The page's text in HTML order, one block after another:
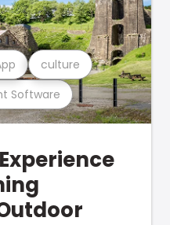
Software
culture